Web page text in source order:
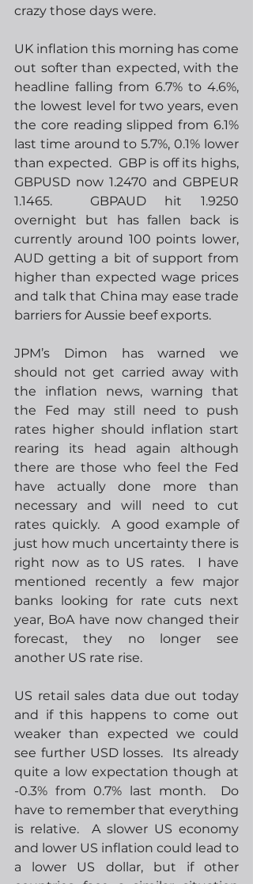
crazy those days were.
UK inflation this morning has come
out softer than expected, with the
headline falling from 6.7% to 4.6%,
the lowest level for two years, even
the core reading slipped from 6.1%
last time around to 5.7%, 0.1% lower
than expected.  GBP is off its highs,
GBPUSD now 1.2470 and GBPEUR
1.1465.  GBPAUD hit 1.9250
overnight but has fallen back is
currently around 100 points lower,
AUD getting a bit of support from
higher than expected wage prices
and talk that China may ease trade
barriers for Aussie beef exports.
JPM’s Dimon has warned we
should not get carried away with
the inflation news, warning that
the Fed may still need to push
rates higher should inflation start
rearing its head again although
there are those who feel the Fed
have actually done more than
necessary and will need to cut
rates quickly.  A good example of
just how much uncertainty there is
right now as to US rates.  I have
mentioned recently a few major
banks looking for rate cuts next
year, BoA have now changed their
forecast, they no longer see
another US rate rise.
US retail sales data due out today
and if this happens to come out
weaker than expected we could
see further USD losses.  Its already
quite a low expectation though at
-0.3% from 0.7% last month.  Do
have to remember that everything
is relative.  A slower US economy
and lower US inflation could lead to
a lower US dollar, but if other